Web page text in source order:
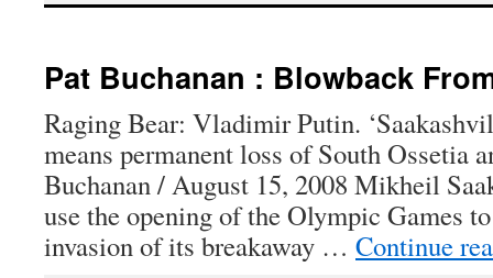
Pat Buchanan : Blowback
Raging Bear: Vladimir Putin.
means permanent loss of South Ossetia
Buchanan / August 15, 2008 Mikheil
use the opening of the Olympic Games
invasion of its breakaway … Continue